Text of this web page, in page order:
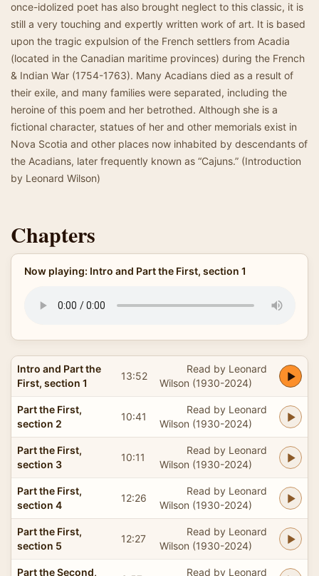
once-idolized poet has also brought neglect to this classic, it is
still a very touching and expertly written work of art. It is based
upon the tragic expulsion of the French settlers from Acadia
(located in the Canadian maritime provinces) during the French
& Indian War (1754-1763). Many Acadians died as a result of
their exile, and many families were separated, including the
heroine of this poem and her betrothed. Although she is a
fictional character, statues of her and other memorials exist in
Nova Scotia and other places now inhabited by descendants of
the Acadians, later frequently known as “Cajuns.” (Introduction
by Leonard Wilson)
Chapters
Now playing: Intro and Part the First, section 1
Intro and Part the
First, section 1
13:52
Read by Leonard
Wilson (1930-2024)
Part the First,
section 2
10:41
Read by Leonard
Wilson (1930-2024)
Part the First,
section 3
10:11
Read by Leonard
Wilson (1930-2024)
Part the First,
section 4
12:26
Read by Leonard
Wilson (1930-2024)
Part the First,
section 5
12:27
Read by Leonard
Wilson (1930-2024)
Part the Second,
Read by Leonard